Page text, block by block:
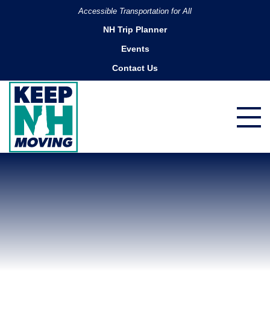
Accessible Transportation for All
NH Trip Planner
Events
Contact Us
Portsmouth Water Taxi